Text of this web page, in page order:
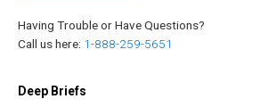
Having Trouble or Have Questions?
Call us here: 1-888-259-5651
Deep Briefs